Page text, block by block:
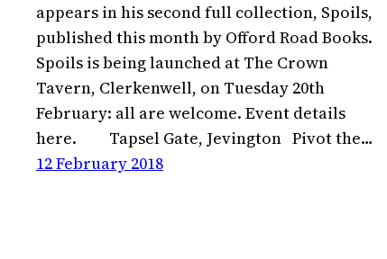
appears in his second full collection, Spoils,
published this month by Offord Road Books.
Spoils is being launched at The Crown
Tavern, Clerkenwell, on Tuesday 20th
February: all are welcome. Event details
here. Tapsel Gate, Jevington Pivot the…
12 February 2018